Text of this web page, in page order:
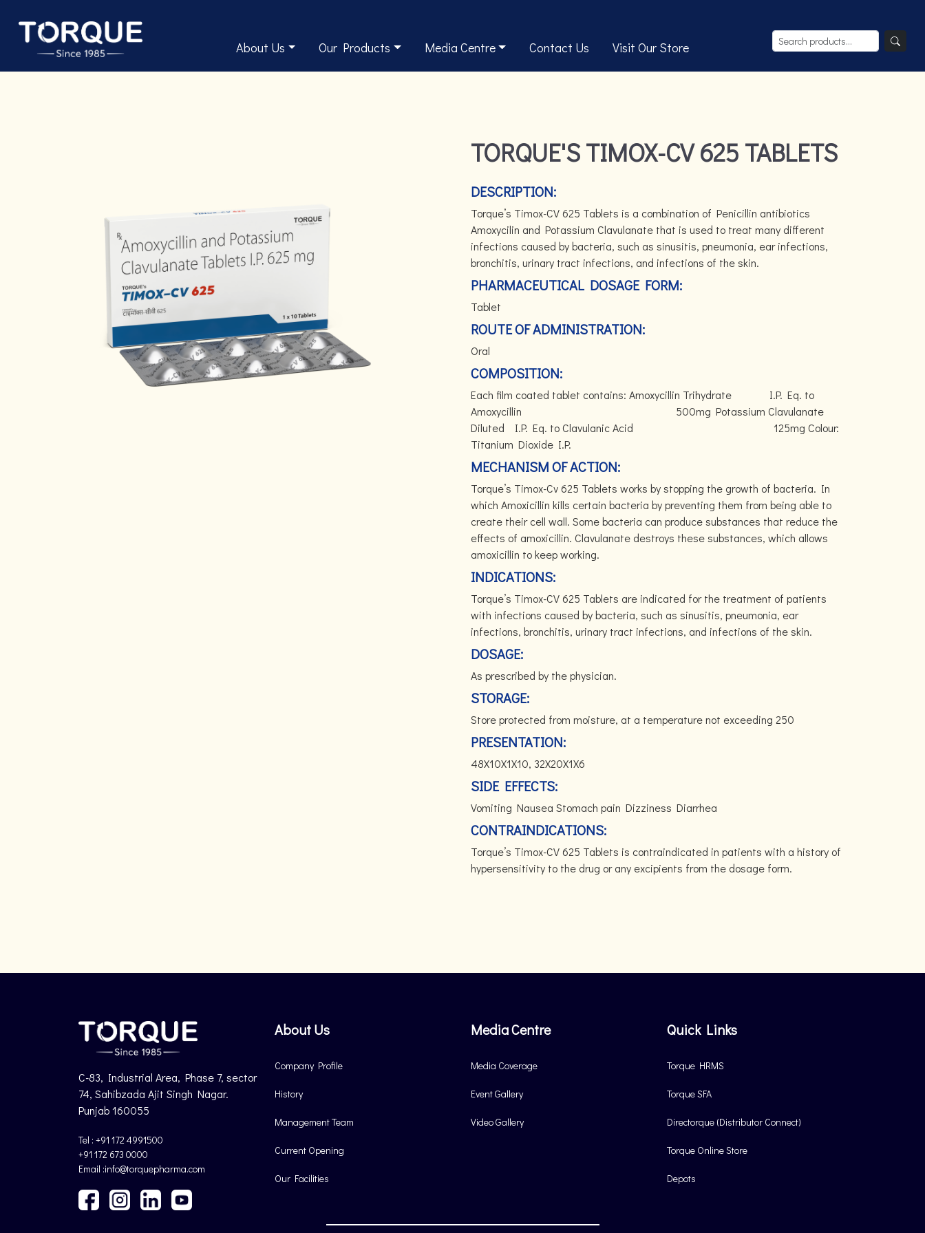
About Us Our Products Media Centre Contact Us Visit Our Store
TORQUE'S TIMOX-CV 625 TABLETS
DESCRIPTION:
Torque’s Timox-CV 625 Tablets is a combination of Penicillin antibiotics
Amoxycilin and Potassium Clavulanate that is used to treat many different
infections caused by bacteria, such as sinusitis, pneumonia, ear infections,
bronchitis, urinary tract infections, and infections of the skin.
PHARMACEUTICAL DOSAGE FORM:
Tablet
ROUTE OF ADMINISTRATION:
Oral
COMPOSITION:
Each film coated tablet contains: Amoxycillin Trihydrate I.P. Eq. to
Amoxycillin 500mg Potassium Clavulanate
Diluted I.P. Eq. to Clavulanic Acid 125mg Colour:
Titanium Dioxide I.P.
MECHANISM OF ACTION:
Torque’s Timox-Cv 625 Tablets works by stopping the growth of bacteria. In
which Amoxicillin kills certain bacteria by preventing them from being able to
create their cell wall. Some bacteria can produce substances that reduce the
effects of amoxicillin. Clavulanate destroys these substances, which allows
amoxicillin to keep working.
INDICATIONS:
Torque’s Timox-CV 625 Tablets are indicated for the treatment of patients
with infections caused by bacteria, such as sinusitis, pneumonia, ear
infections, bronchitis, urinary tract infections, and infections of the skin.
DOSAGE:
As prescribed by the physician.
STORAGE:
Store protected from moisture, at a temperature not exceeding 250
PRESENTATION:
48X10X1X10, 32X20X1X6
SIDE EFFECTS:
Vomiting Nausea Stomach pain Dizziness Diarrhea
CONTRAINDICATIONS:
Torque’s Timox-CV 625 Tablets is contraindicated in patients with a history of
hypersensitivity to the drug or any excipients from the dosage form.
C-83, Industrial Area, Phase 7, sector
74, Sahibzada Ajit Singh Nagar.
Punjab 160055
Tel : +91 172 4991500
+91 172 673 0000
Email :info@torquepharma.com
About Us
Company Profile
History
Management Team
Current Opening
Our Facilities
Media Centre
Media Coverage
Event Gallery
Video Gallery
Quick Links
Torque HRMS
Torque SFA
Directorque (Distributor Connect)
Torque Online Store
Depots